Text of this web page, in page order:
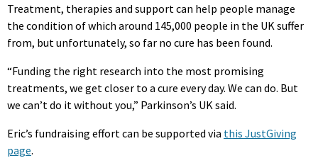
Treatment, therapies and support can help people manage
the condition of which around 145,000 people in the UK suffer
from, but unfortunately, so far no cure has been found.
“Funding the right research into the most promising
treatments, we get closer to a cure every day. We can do. But
we can’t do it without you,” Parkinson’s UK said.
Eric’s fundraising effort can be supported via this JustGiving
page.